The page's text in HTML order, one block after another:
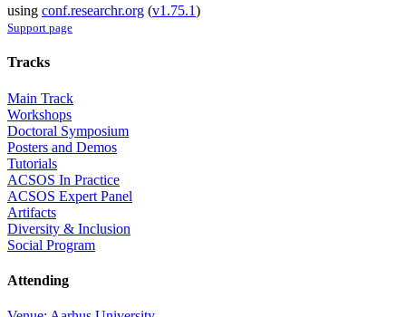
using conf.researchr.org (v1.75.1)
Support page
Tracks
Main Track
Workshops
Doctoral Symposium
Posters and Demos
Tutorials
ACSOS In Practice
ACSOS Expert Panel
Artifacts
Diversity & Inclusion
Social Program
Attending